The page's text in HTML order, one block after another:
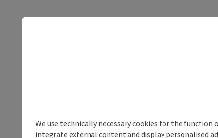
We use technically necessary cookies for the
integrate external content and display personalised